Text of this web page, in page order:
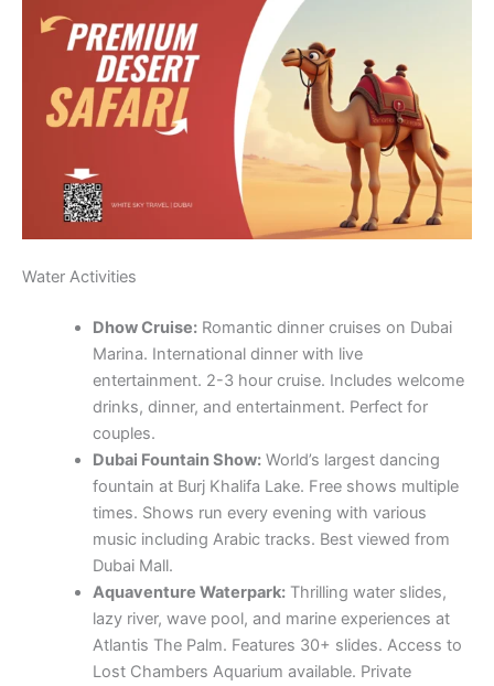
Water Activities
Dhow Cruise:Romantic dinner cruises on Dubai
Marina. International dinner with live
entertainment. 2-3 hour cruise. Includes welcome
drinks, dinner, and entertainment. Perfect for
couples.
Dubai Fountain Show:World’s largest dancing
fountain at Burj Khalifa Lake. Free shows multiple
times. Shows run every evening with various
music including Arabic tracks. Best viewed from
Dubai Mall.
Aquaventure Waterpark:Thrilling water slides,
lazy river, wave pool, and marine experiences at
Atlantis The Palm. Features 30+ slides. Access to
Lost Chambers Aquarium available. Private